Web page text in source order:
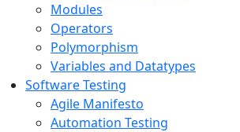
Modules
Operators
Polymorphism
Variables and Datatypes
Software Testing
Agile Manifesto
Automation Testing